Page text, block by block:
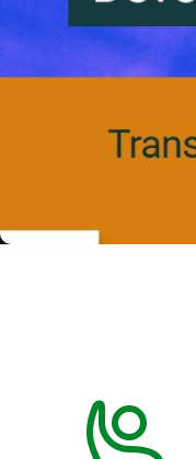
Previous